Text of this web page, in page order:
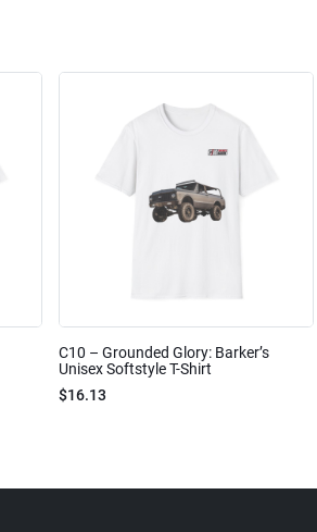
C10 – Grounded Glory: Barker’s
Unisex Softstyle T-Shirt
$16.13